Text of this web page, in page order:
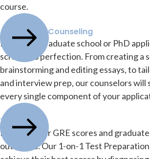
course.
Application Counseling
Build your graduate school or PhD
scratch to perfection. From creating a
brainstorming and editing essays, to
and interview prep, our counselors will
every single component of your
Test Prep
Improve your GRE scores and
outcomes. Our 1-on-1 Test